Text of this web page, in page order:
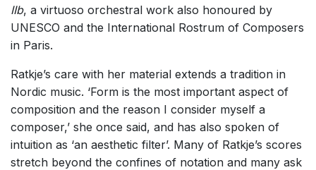
IIb, a virtuoso orchestral work also honoured by
UNESCO and the International Rostrum of Composers
in Paris.
Ratkje’s care with her material extends a tradition in
Nordic music. ‘Form is the most important aspect of
composition and the reason I consider myself a
composer,’ she once said, and has also spoken of
intuition as ‘an aesthetic filter’. Many of Ratkje’s scores
stretch beyond the confines of notation and many ask